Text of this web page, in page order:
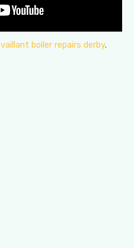
vaillant boiler repairs derby.